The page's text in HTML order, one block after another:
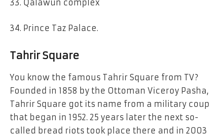
33. Qalawun complex
34. Prince Taz Palace.
Tahrir Square
You know the famous Tahrir Square from TV?
Founded in 1858 by the Ottoman Viceroy Pasha,
Tahrir Square got its name from a military coup
that began in 1952. 25 years later the next so-
called bread riots took place there and in 2003